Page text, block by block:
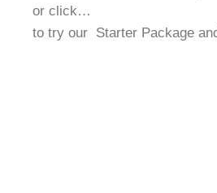
or click…
to try our Starter Package